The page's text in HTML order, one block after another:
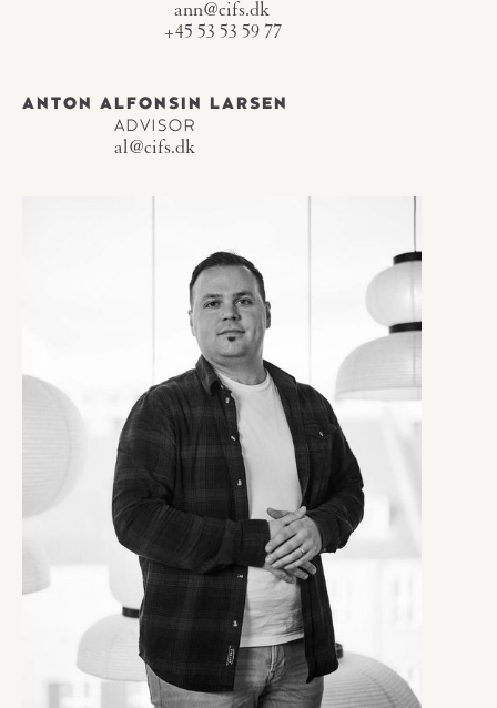
ann@cifs.dk
+45 53 53 59 77
ANTON ALFONSIN LARSEN
ADVISOR
al@cifs.dk